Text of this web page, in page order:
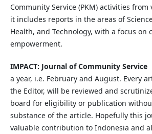
Community Service (PKM) activities
it includes reports in the areas of
Health, and Technology, with a focus on
empowerment.
IMPACT: Journal of Community Service
a year, i.e. February and August. Every
the Editor, will be reviewed and
board for eligibility or publication
substance of the article. Hopefully this
valuable contribution to Indonesia and